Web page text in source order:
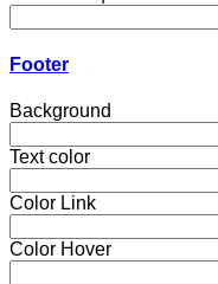
Footer
Background
Text color
Color Link
Color Hover